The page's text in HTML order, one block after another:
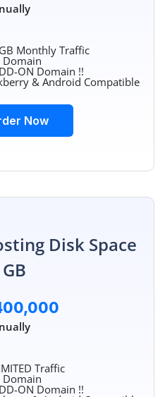
Monthly Traffic
Domain
ON Domain !!
& Android Compatible
Now
Disk Space
Traffic
Domain
ON Domain !!